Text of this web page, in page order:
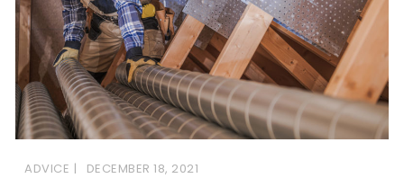
ADVICE DECEMBER 18, 2021